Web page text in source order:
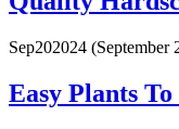
Sep202024 (September
Easy Plants